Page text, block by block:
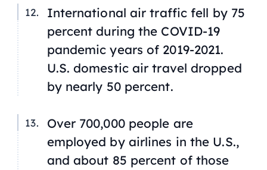
International air traffic fell by 75
percent during the COVID-19
pandemic years of 2019-2021.
U.S. domestic air travel dropped
by nearly 50 percent.
Over 700,000 people are
employed by airlines in the U.S.,
and about 85 percent of those